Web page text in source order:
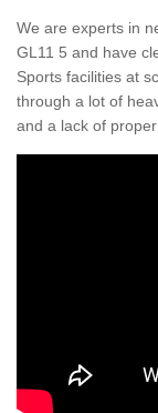
We are experts in
GL11 5 and have
Sports facilities at
through a lot of
and a lack of proper